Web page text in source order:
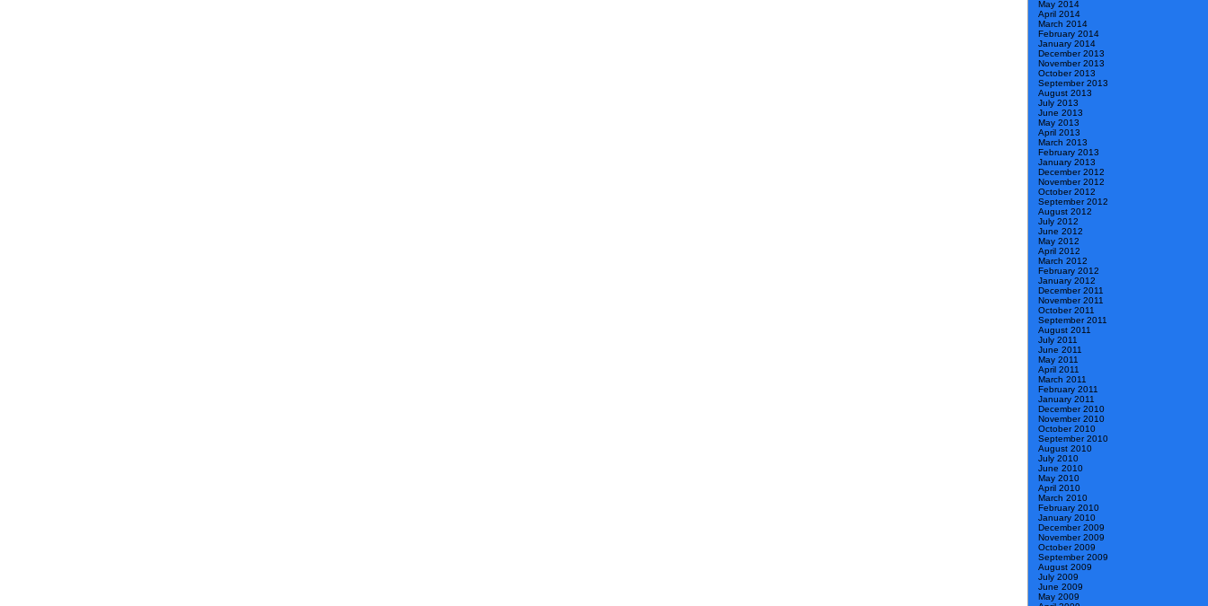
May 2014
April 2014
March 2014
February 2014
January 2014
December 2013
November 2013
October 2013
September 2013
August 2013
July 2013
June 2013
May 2013
April 2013
March 2013
February 2013
January 2013
December 2012
November 2012
October 2012
September 2012
August 2012
July 2012
June 2012
May 2012
April 2012
March 2012
February 2012
January 2012
December 2011
November 2011
October 2011
September 2011
August 2011
July 2011
June 2011
May 2011
April 2011
March 2011
February 2011
January 2011
December 2010
November 2010
October 2010
September 2010
August 2010
July 2010
June 2010
May 2010
April 2010
March 2010
February 2010
January 2010
December 2009
November 2009
October 2009
September 2009
August 2009
July 2009
June 2009
May 2009